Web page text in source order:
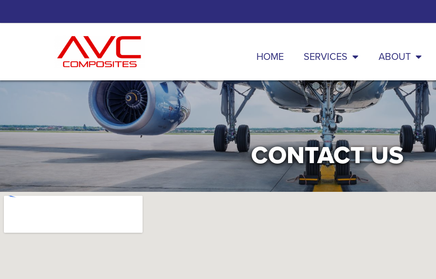
HOME SERVICES ABOUT
CONTACT US